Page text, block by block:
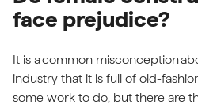
face prejudice?
It is a common misconception
industry that it is full of old-
some work to do, but there are